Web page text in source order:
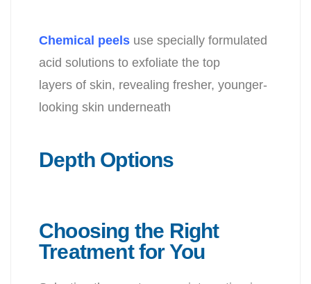
Chemical peels use specially formulated
acid solutions to exfoliate the top
layers of skin, revealing fresher, younger-
looking skin underneath
Depth Options
Choosing the Right
Treatment for You